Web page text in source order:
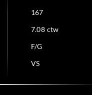
167
7.08 ctw
F/G
VS